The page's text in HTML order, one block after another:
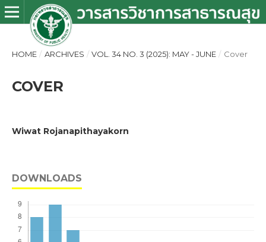
HOME / ARCHIVES / VOL. 34 NO. 3 (2025): MAY - JUNE / Cover
COVER
Wiwat Rojanapithayakorn
DOWNLOADS